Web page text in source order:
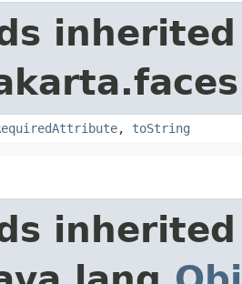
, toString